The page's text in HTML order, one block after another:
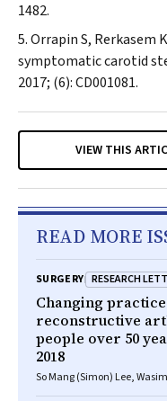
1482.
Orrapin S, Rerkasem
symptomatic carotid
2017; (6): CD001081.
VIEW THIS
READ MORE
SURGERY RESEARCH
Changing
reconstructive
people over 50
2018
So Mang (Simon) Lee,